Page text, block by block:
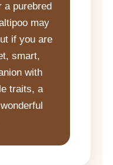
a purebred
may
if you are
smart,
with
traits, a